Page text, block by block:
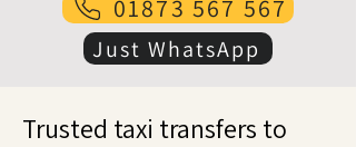
01873 567 567
Just WhatsApp
Trusted taxi transfers to